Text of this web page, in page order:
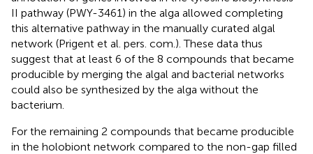
II pathway (PWY-3461) in the alga allowed completing
this alternative pathway in the manually curated algal
network (Prigent et al. pers. com.). These data thus
suggest that at least 6 of the 8 compounds that became
producible by merging the algal and bacterial networks
could also be synthesized by the alga without the
bacterium.
For the remaining 2 compounds that became producible
in the holobiont network compared to the non-gap filled